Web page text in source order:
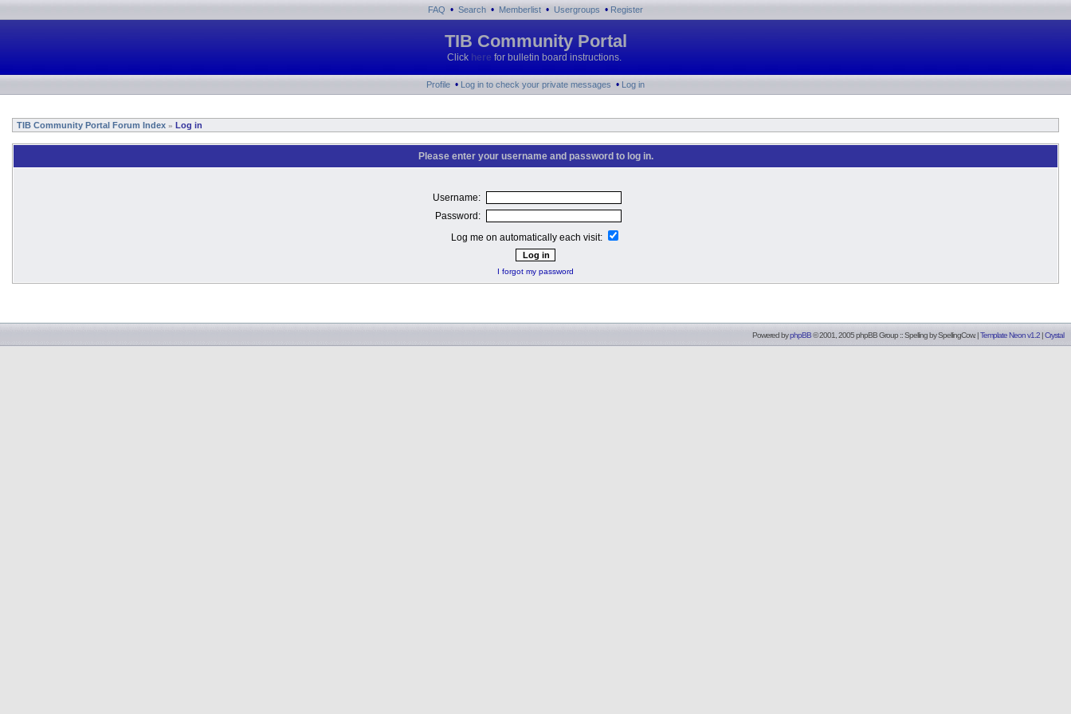
FAQ • Search • Memberlist • Usergroups • Register
TIB Community Portal
Click here for bulletin board instructions.
Profile • Log in to check your private messages • Log in
TIB Community Portal Forum Index » Log in
Please enter your username and password to log in.
Username:
Password:
Log me on automatically each visit:
I forgot my password
Powered byphpBB© 2001, 2005 phpBB Group :: Spelling bySpellingCow. |Template Neon v1.2 |Crystal